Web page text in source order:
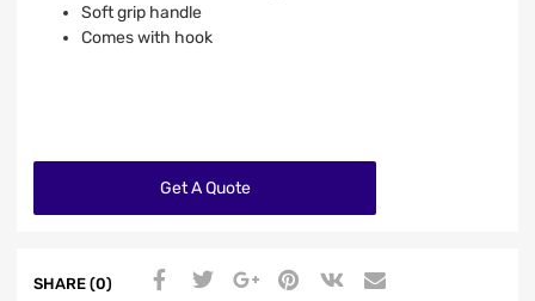
Soft grip handle
Comes with hook
Get A Quote
SHARE (0)